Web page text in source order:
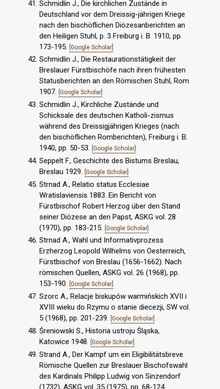
Schmidlin J., Die kirchlichen Zustände in
Deutschland vor dem Dreissig-jährigen Kriege
nach den bischöflichen Diözesanberichten an
den Heiligen Stuhl, p. 3 Freiburg i. B. 1910, pp.
173-195.
[Google Scholar]
Schmidlin J., Die Restaurationstätigkeit der
Breslauer Fürstbischöfe nach ihren frühesten
Statusberichten an den Römischen Stuhl, Rom
1907. [Google Scholar]
Schmidlin J., Kirchliche Zustände und
Schicksale des deutschen Katholi-zismus
während des Dreissigjährigen Krieges (nach
den bischöflichen Romberichten), Freiburg i. B.
1940, pp. 50-53. [Google Scholar]
Seppelt F., Geschichte des Bistums Breslau,
Breslau 1929. [Google Scholar]
Strnad A., Relatio status Ecclesiae
Wratislaviensis 1883. Ein Bericht von
Fürstbischof Robert Herzog über den Stand
seiner Diözese an den Papst, ASKG vol. 28
(1970), pp. 183-215.
[Google Scholar]
Strnad A., Wahl und Informativprozess
Erzherzog Leopold Wilhelms von Oesterreich,
Fürstbischof von Breslau (1656-1662). Nach
römischen Quellen, ASKG vol. 26 (1968), pp.
153-190. [Google Scholar]
Szorc A., Relacje biskupów warmińskich XVII i
XVIII wieku do Rzymu o stanie diecezji, SW vol.
5 (1968), pp. 201-239. [Google Scholar]
Śreniowski S., Historia ustroju Śląska,
Katowice 1948. [Google Scholar]
Strand A., Der Kampf um ein Eligibilitätsbreve.
Römische Quellen zur Breslauer Bischofswahl
des Kardinals Philipp Ludwig von Sinzendorf
(1732), ASKG vol. 35 (1975), pp. 68-124.